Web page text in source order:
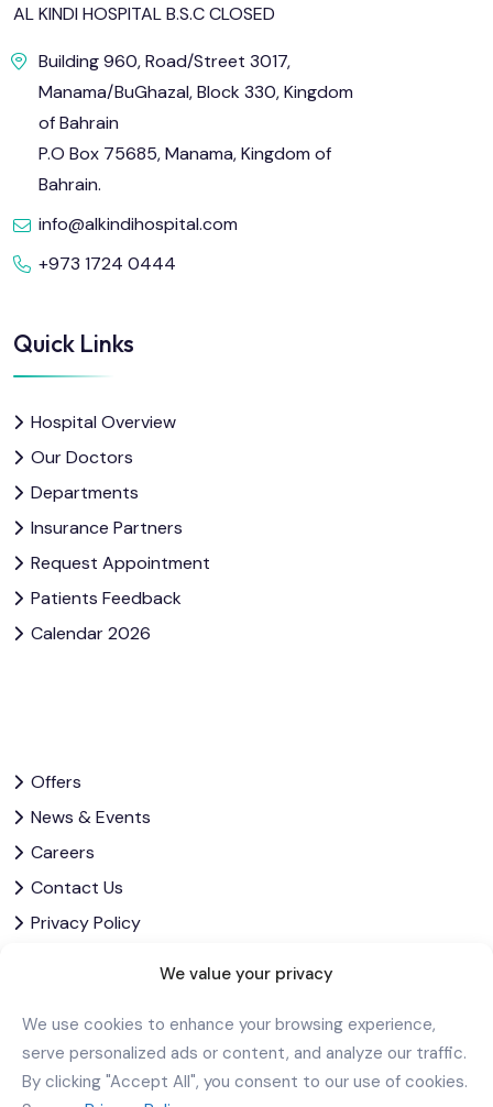
We value your privacy
We use cookies to enhance your browsing experience,
serve personalized ads or content, and analyze our traffic.
By clicking "Accept All", you consent to our use of cookies.
AL KINDI HOSPITAL B.S.C CLOSED
Building 960, Road/Street 3017,
Manama/BuGhazal, Block 330, Kingdom
of Bahrain
P.O Box 75685, Manama, Kingdom of
Bahrain.
info@alkindihospital.com
+973 1724 0444
Quick Links
Hospital Overview
Our Doctors
Departments
Insurance Partners
Request Appointment
Patients Feedback
Calendar 2026
Offers
News & Events
Careers
Contact Us
Privacy Policy
Download Our App